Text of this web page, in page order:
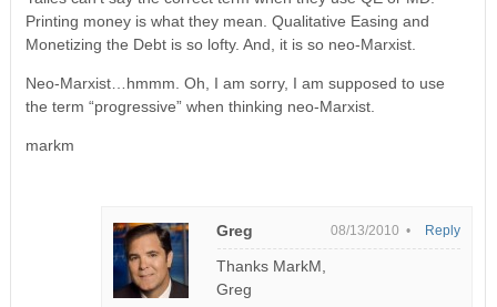
Printing money is what they mean. Qualitative Easing and
Monetizing the Debt is so lofty. And, it is so neo-Marxist.
Neo-Marxist…hmmm. Oh, I am sorry, I am supposed to use
the term “progressive” when thinking neo-Marxist.
markm
Greg 08/13/2010 •
Thanks MarkM,
Greg
Reply